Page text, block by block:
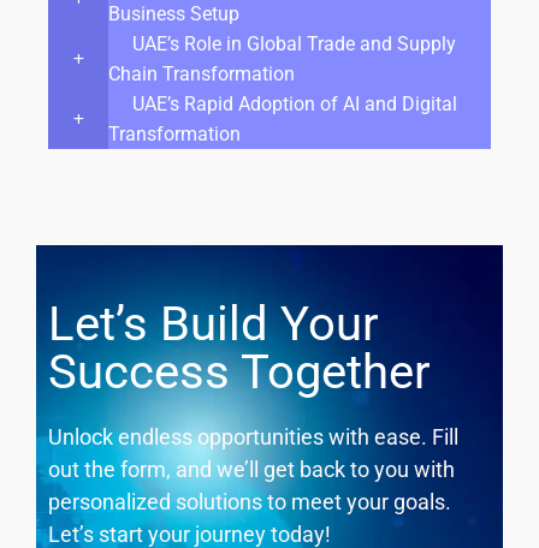
Business Setup
UAE’s Role in Global Trade and Supply
Chain Transformation
UAE’s Rapid Adoption of AI and Digital
Transformation
Let’s Build Your
Success Together
Unlock endless opportunities with ease. Fill
out the form, and we’ll get back to you with
personalized solutions to meet your goals.
Let’s start your journey today!